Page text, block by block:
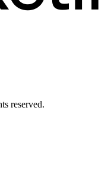
reserved.